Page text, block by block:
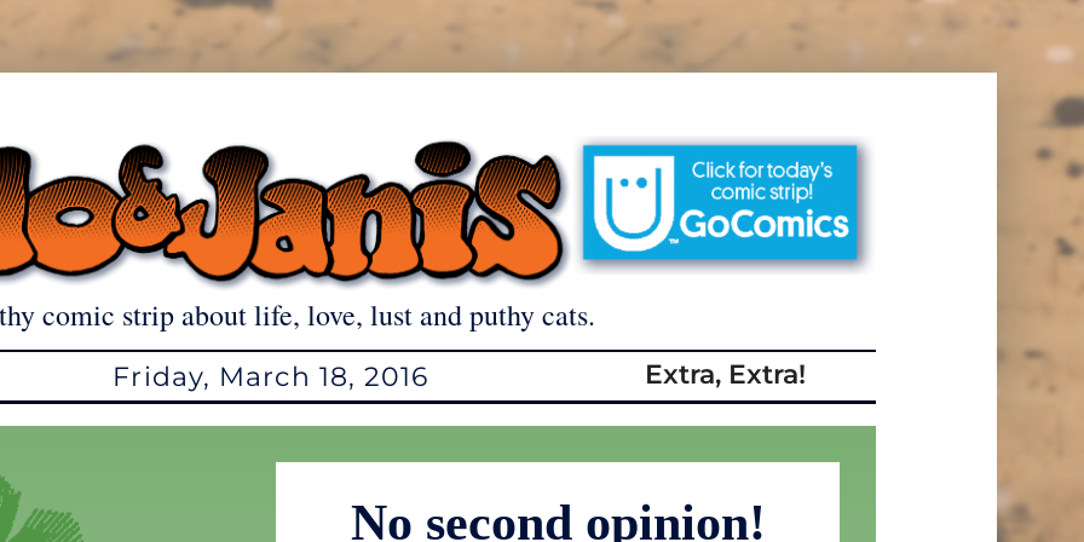
comic strip about life, love, lust and puthy cats.
Friday, March 18, 2016 Extra, Extra!
No second opinion!